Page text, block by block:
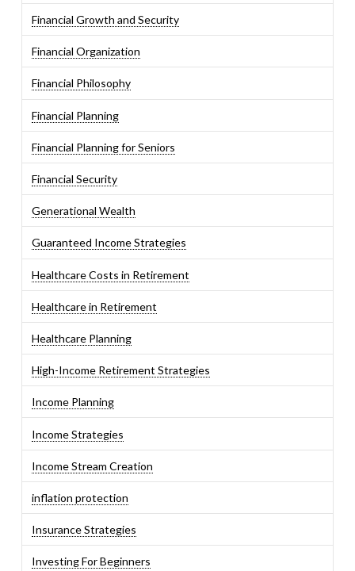
Financial Growth and Security
Financial Organization
Financial Philosophy
Financial Planning
Financial Planning for Seniors
Financial Security
Generational Wealth
Guaranteed Income Strategies
Healthcare Costs in Retirement
Healthcare in Retirement
Healthcare Planning
High-Income Retirement Strategies
Income Planning
Income Strategies
Income Stream Creation
inflation protection
Insurance Strategies
Investing For Beginners